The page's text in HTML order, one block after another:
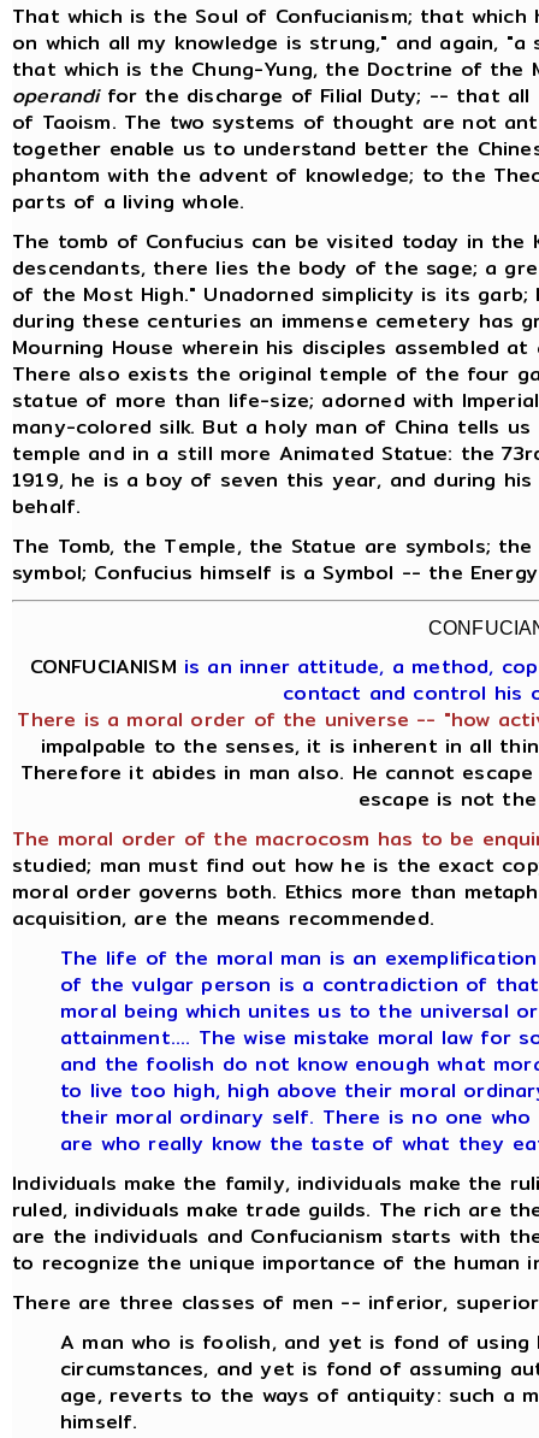
That which is the Soul of Confucianism; that
on which all my knowledge is strung," and again,
that which is the Chung-Yung, the Doctrine of
operandifor the discharge of Filial Duty; -- that all
of Taoism. The two systems of thought are not
together enable us to understand better the
phantom with the advent of knowledge; to the
parts of a living whole.
The tomb of Confucius can be visited today in the
descendants, there lies the body of the sage; a
of the Most High." Unadorned simplicity is its
during these centuries an immense cemetery has
Mourning House wherein his disciples assembled
There also exists the original temple of the four
statue of more than life-size; adorned with
many-colored silk. But a holy man of China tells
temple and in a still more Animated Statue: the
1919, he is a boy of seven this year, and during
behalf.
The Tomb, the Temple, the Statue are symbols;
symbol; Confucius himself is a Symbol -- the
CONFUCIANISM is an inner attitude, a method,
contact and control his
There is a moral order of the universe -- "how
impalpable to the senses, it is inherent in all
Therefore it abides in man also. He cannot
escape is not
The moral order of the macrocosm has to be
studied; man must find out how he is the exact
moral order governs both. Ethics more than
acquisition, are the means recommended.
The life of the moral man is an
of the vulgar person is a contradiction of
moral being which unites us to the universal
attainment.... The wise mistake moral law for
and the foolish do not know enough what
to live too high, high above their moral
their moral ordinary self. There is no one
are who really know the taste of what they
Individuals make the family, individuals make the
ruled, individuals make trade guilds. The rich are
are the individuals and Confucianism starts with
to recognize the unique importance of the human
There are three classes of men -- inferior,
A man who is foolish, and yet is fond of using
circumstances, and yet is fond of assuming
age, reverts to the ways of antiquity: such a
himself.